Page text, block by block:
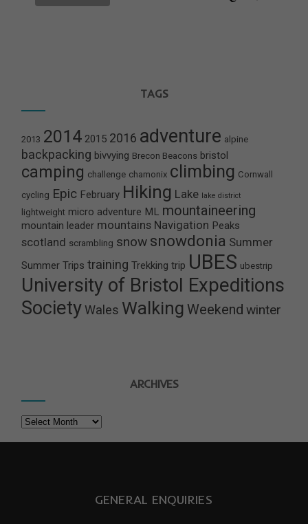
TAGS
2013 2014 2015 2016 adventure alpine
backpacking bivvying Brecon Beacons bristol
camping challenge chamonix climbing Cornwall
cycling Epic February Hiking Lake lake district
lightweight micro adventure ML mountaineering
mountain leader mountains Navigation Peaks
scotland scrambling snow snowdonia Summer
Summer Trips training Trekking trip UBES ubestrip
University of Bristol Expeditions
Society Wales Walking Weekend winter
ARCHIVES
Archives
GENERAL ENQUIRIES